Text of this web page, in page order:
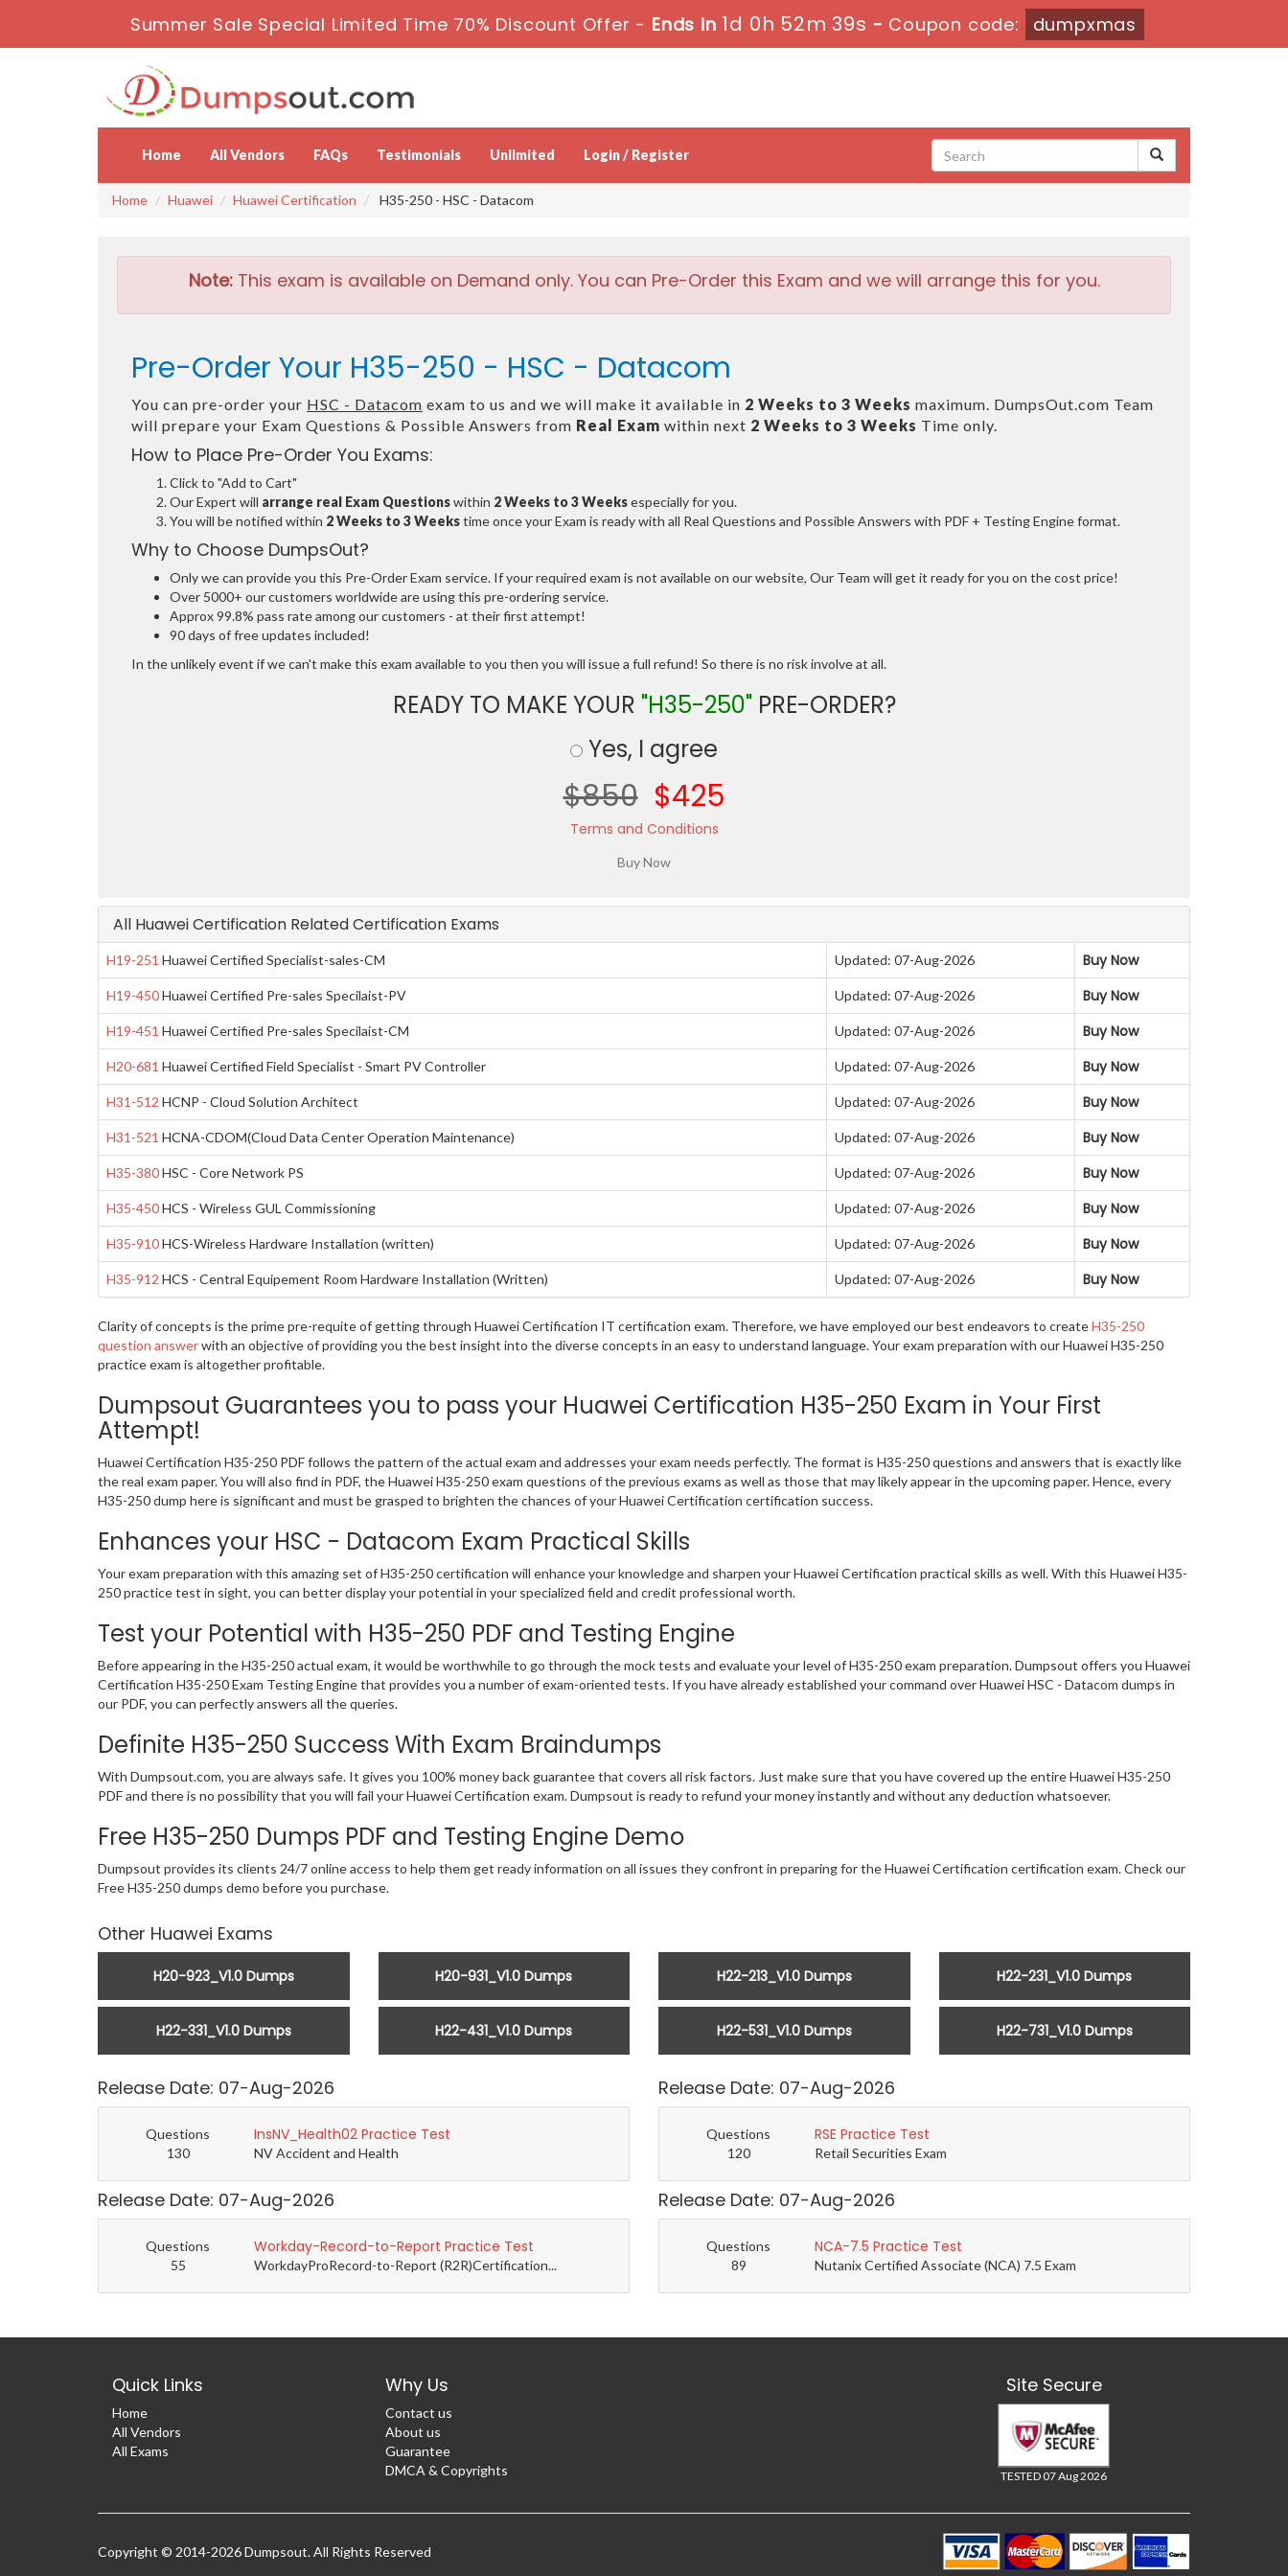
Summer Sale Special Limited Time 70% Discount Offer - Ends in 1d 0h 52m 39s - Coupon code: dumpxmas
Home All Vendors FAQs Testimonials Unlimited Login / Register
Home Huawei Huawei Certification H35-250 - HSC - Datacom
Note:This exam is available on Demand only. You can Pre-Order this Exam and we will arrange this for you.
Pre-Order Your H35-250 - HSC - Datacom
You can pre-order your HSC - Datacom exam to us and we will make it available in 2 Weeks to 3 Weeks maximum. DumpsOut.com Team
will prepare your Exam Questions & Possible Answers from Real Exam within next 2 Weeks to 3 Weeks Time only.
How to Place Pre-Order You Exams:
Click to "Add to Cart"
Our Expert will arrange real Exam Questionswithin 2 Weeks to 3 Weeksespecially for you.
You will be notified within 2 Weeks to 3 Weekstime once your Exam is ready with all Real Questions and Possible Answers with PDF + Testing Engine format.
Why to Choose DumpsOut?
Only we can provide you this Pre-Order Exam service. If your required exam is not available on our website, Our Team will get it ready for you on the cost price!
Over 5000+ our customers worldwide are using this pre-ordering service.
Approx 99.8% pass rate among our customers - at their first attempt!
90 days of free updates included!
In the unlikely event if we can't make this exam available to you then you will issue a full refund! So there is no risk involve at all.
READY TO MAKE YOUR "H35-250"PRE-ORDER?
Yes, I agree
$850 $425
Terms and Conditions
All Huawei Certification Related Certification Exams
H19-251 Huawei Certified Specialist-sales-CM Updated: 07-Aug-2026 Buy Now
H19-450Huawei Certified Pre-sales Specilaist-PV Updated: 07-Aug-2026 Buy Now
H19-451 Huawei Certified Pre-sales Specilaist-CM Updated: 07-Aug-2026 Buy Now
H20-681 Huawei Certified Field Specialist - Smart PV Controller Updated: 07-Aug-2026 Buy Now
H31-512 HCNP - Cloud Solution Architect Updated: 07-Aug-2026 Buy Now
H31-521 HCNA-CDOM(Cloud Data Center Operation Maintenance) Updated: 07-Aug-2026 Buy Now
H35-380HSC - Core Network PS Updated: 07-Aug-2026 Buy Now
H35-450HCS - Wireless GUL Commissioning Updated: 07-Aug-2026 Buy Now
H35-910HCS-Wireless Hardware Installation (written) Updated: 07-Aug-2026 Buy Now
H35-912 HCS - Central Equipement Room Hardware Installation (Written) Updated: 07-Aug-2026 Buy Now
Clarity of concepts is the prime pre-requite of getting through Huawei Certification IT certification exam. Therefore, we have employed our best endeavors to createH35-250
question answerwith an objective of providing you the best insight into the diverse concepts in an easy to understand language. Your exam preparation with our Huawei H35-250
practice exam is altogether profitable.
Dumpsout Guarantees you to pass your Huawei Certification H35-250 Exam in Your First
Attempt!
Huawei Certification H35-250 PDF follows the pattern of the actual exam and addresses your exam needs perfectly. The format is H35-250 questions and answers that is exactly like
the real exam paper. You will also find in PDF, the Huawei H35-250 exam questions of the previous exams as well as those that may likely appear in the upcoming paper. Hence, every
H35-250 dump here is significant and must be grasped to brighten the chances of your Huawei Certification certification success.
Enhances your HSC - Datacom Exam Practical Skills
Your exam preparation with this amazing set of H35-250 certification will enhance your knowledge and sharpen your Huawei Certification practical skills as well. With this Huawei H35-
250 practice test in sight, you can better display your potential in your specialized field and credit professional worth.
Test your Potential with H35-250 PDF and Testing Engine
Before appearing in the H35-250 actual exam, it would be worthwhile to go through the mock tests and evaluate your level of H35-250 exam preparation. Dumpsout offers you Huawei
Certification H35-250 Exam Testing Engine that provides you a number of exam-oriented tests. If you have already established your command over Huawei HSC - Datacom dumps in
our PDF, you can perfectly answers all the queries.
Definite H35-250 Success With Exam Braindumps
With Dumpsout.com, you are always safe. It gives you 100% money back guarantee that covers all risk factors. Just make sure that you have covered up the entire Huawei H35-250
PDF and there is no possibility that you will fail your Huawei Certification exam. Dumpsout is ready to refund your money instantly and without any deduction whatsoever.
Free H35-250 Dumps PDF and Testing Engine Demo
Dumpsout provides its clients 24/7 online access to help them get ready information on all issues they confront in preparing for the Huawei Certification certification exam. Check our
Free H35-250 dumps demo before you purchase.
Other Huawei Exams
H20-923_V1.0 Dumps H20-931_V1.0 Dumps H22-213_V1.0 Dumps H22-231_V1.0 Dumps
H22-331_V1.0 Dumps H22-431_V1.0 Dumps H22-531_V1.0 Dumps H22-731_V1.0 Dumps
Release Date: 07-Aug-2026
Questions
130
InsNV_Health02 Practice Test
NV Accident and Health
Release Date: 07-Aug-2026
Questions
120
RSE Practice Test
Retail Securities Exam
Release Date: 07-Aug-2026
Questions
55
Workday-Record-to-Report Practice Test
WorkdayProRecord-to-Report (R2R)Certification...
Release Date: 07-Aug-2026
Questions
89
NCA-7.5 Practice Test
Nutanix Certified Associate (NCA) 7.5 Exam
Quick Links
Home
All Vendors
All Exams
Why Us
Contact us
About us
Guarantee
DMCA & Copyrights
Site Secure
TESTED 07 Aug 2026
Copyright © 2014-2026 Dumpsout. All Rights Reserved